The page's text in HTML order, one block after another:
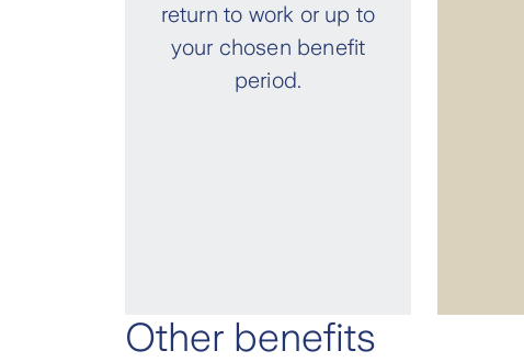
return to work or up to
your chosen benefit
period.
Other benefits